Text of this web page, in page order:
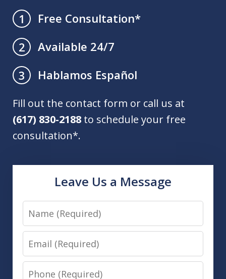
1
Free Consultation*
2
Available 24/7
3
Hablamos Español
Fill out the contact form or call us at
(617) 830-2188 to schedule your free
consultation*.
Leave Us a Message
Name
Email
Phone